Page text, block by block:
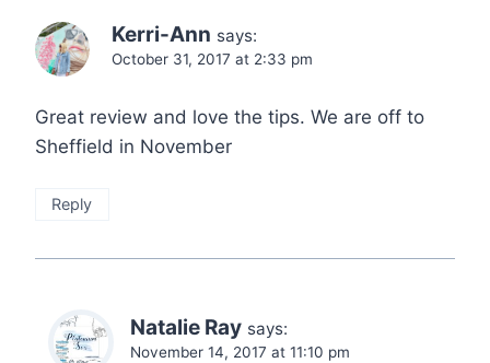
Kerri-Ann says:
October 31, 2017 at 2:33 pm
Great review and love the tips. We are off to
Sheffield in November
Reply
Natalie Ray says:
November 14, 2017 at 11:10 pm